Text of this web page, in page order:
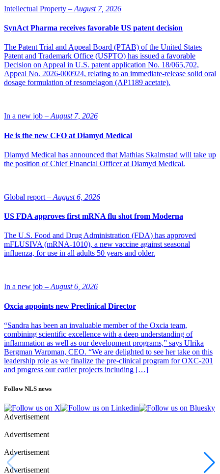
In the fall of 2024, the company announced that the final patient had
been recruited for the first part of an ongoing Phase I/II clinical trial
aimed at identifying the maximum tolerated dose (MTD) and
expected to report the final data from the first part of the study
around mid-2025.
The decision by the FDA is a significant milestone in
our efforts to develop a new form of treatment for
indication and in our ongoing clinical study with severely ill patients
treatment history. This diversity highlights the need for new
the specific needs of different patient groups. We are very pleased
that ELC-100 has been granted Orphan Drug Designation in the
Therapeutics.
Intellectual Property – August 7, 2026
SynAct Pharma receives favorable US patent decision
The Patent Trial and Appeal Board (PTAB) of the United States
Patent and Trademark Office (USPTO) has issued a favorable
Decision on Appeal in U.S. patent application No. 18/065,702,
Appeal No. 2026-000924, relating to an immediate-release solid oral
dosage formulation of resomelagon (AP1189 acetate).
In a new job – August 7, 2026
He is the new CFO at Diamyd Medical
Diamyd Medical has announced that Mathias Skalmstad will take up
the position of Chief Financial Officer at Diamyd Medical.
Global report – August 6, 2026
US FDA approves first mRNA flu shot from Moderna
The U.S. Food and Drug Administration (FDA) has approved
mFLUSIVA (mRNA-1010), a new vaccine against seasonal
influenza, for use in all adults 50 years and older.
In a new job – August 6, 2026
Oxcia appoints new Preclinical Director
“Sandra has been an invaluable member of the Oxcia team,
combining scientific excellence with a deep understanding of
inflammation as well as our development programs,” says Ulrika
Bergman Warpman, CEO. “We are delighted to see her take on this
leadership role as we finalize the pre-clinical program for OXC-201
and progress our earlier projects including […]
Follow NLS news
Advertisement
Advertisement
Advertisement
Advertisement